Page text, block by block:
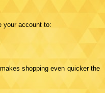
your account to:
shopping even quicker the